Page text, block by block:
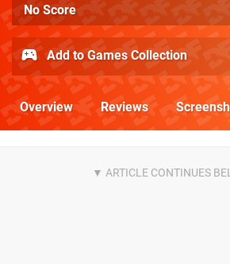
No Score
Add to Games Collection
Overview Reviews